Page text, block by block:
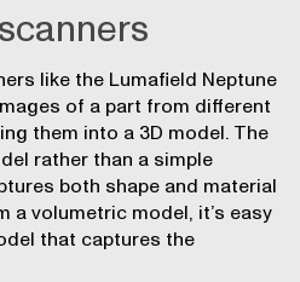
like the Lumafield Neptune
of a part from different
them into a 3D model. The
rather than a simple
both shape and material
a volumetric model, it’s easy
that captures the